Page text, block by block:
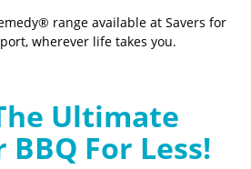
range available at Savers for
wherever life takes you.
Ultimate
For Less!